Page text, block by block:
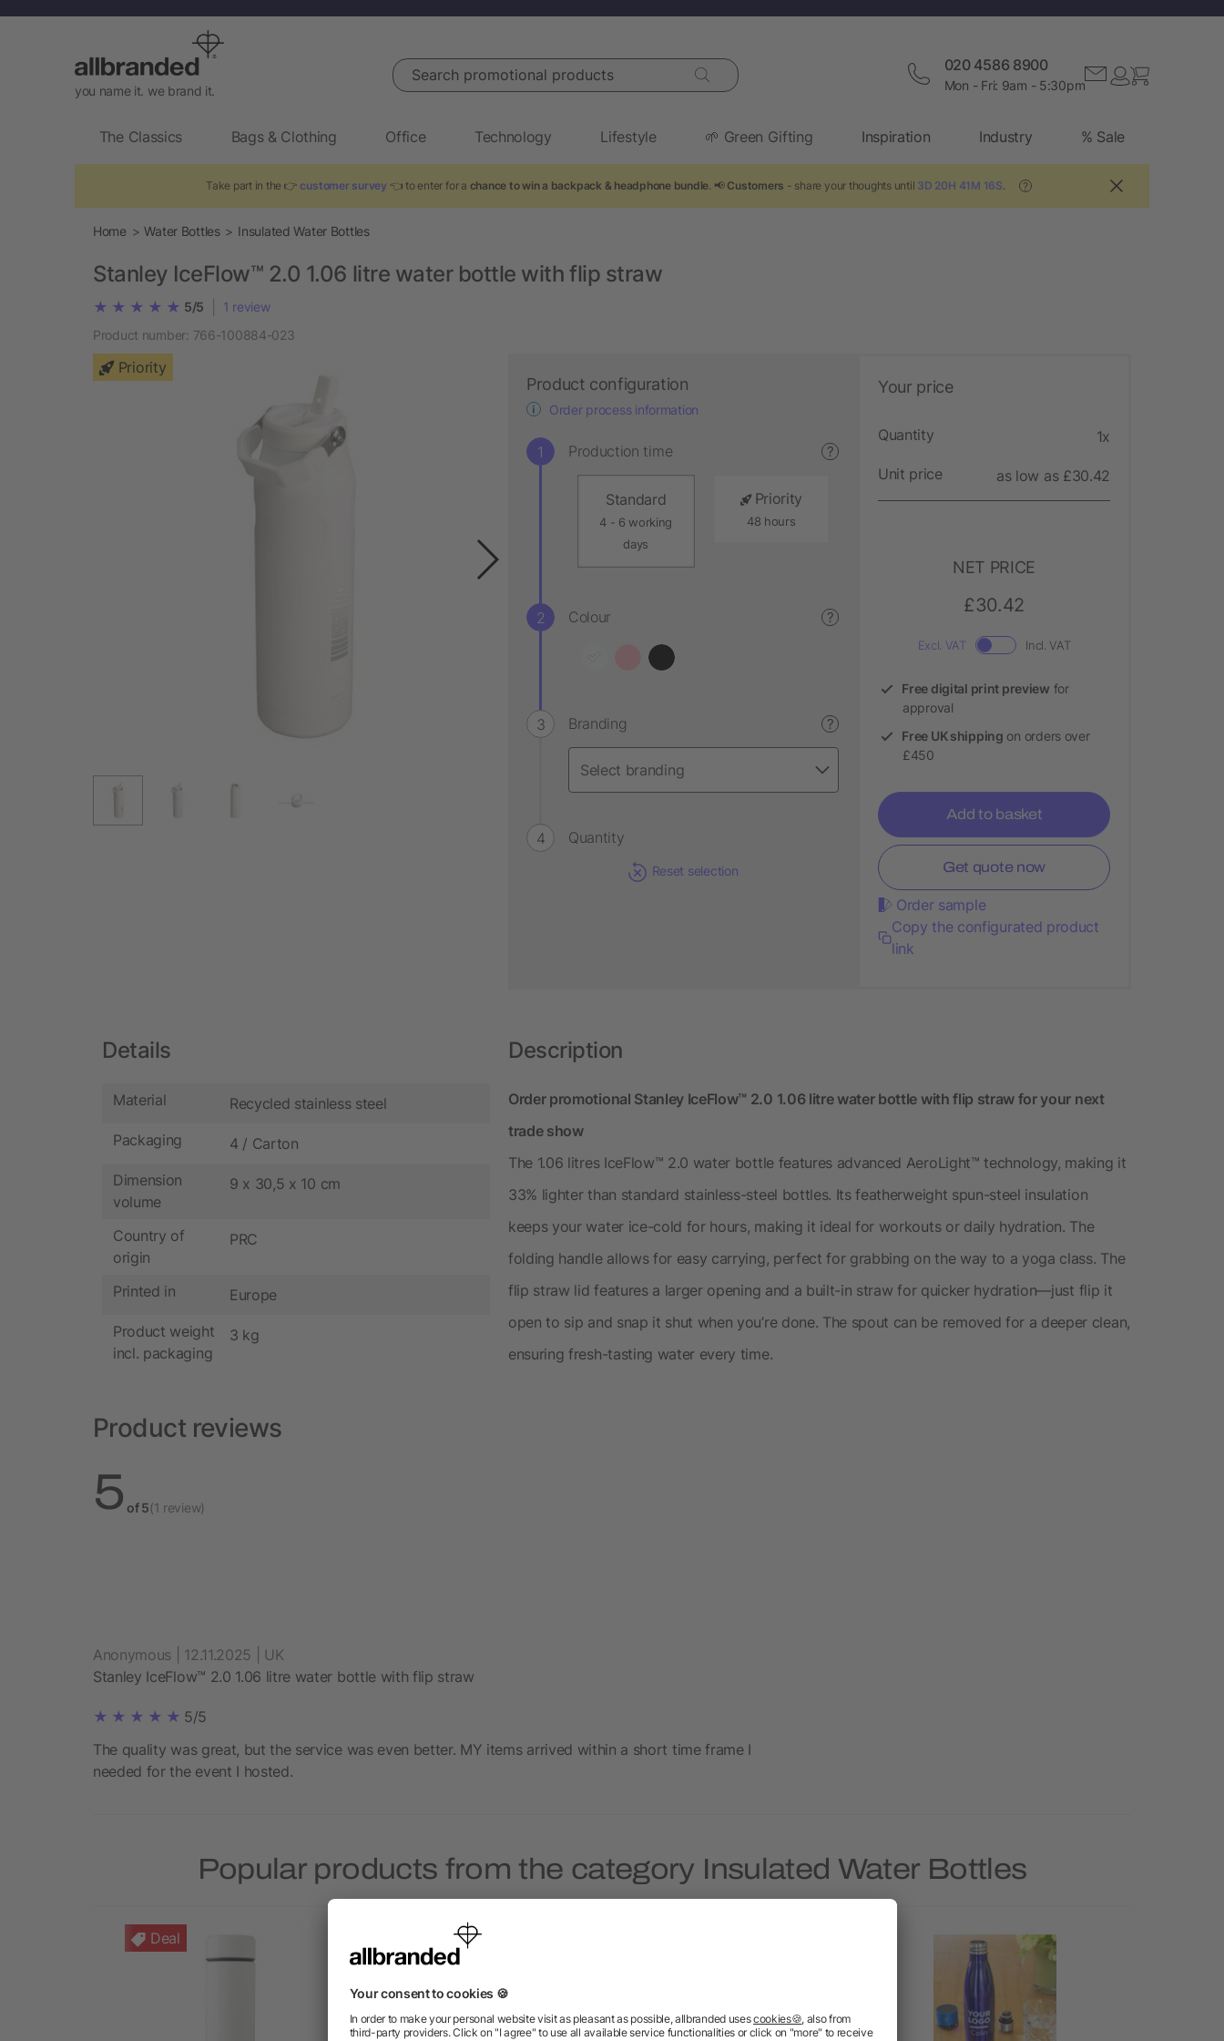
you name it. we brand it.
Search promotional products 020 4586 8900
Mon - Fri: 9am - 5:30pm
The Classics Bags & Clothing Office Technology Lifestyle 🌱 Green Gifting Inspiration Industry % Sale
Take part in the 👉 customer survey 👈 to enter for a chance to win a backpack & headphone bundle . 📢 Customers - share your thoughts until 3D 20H 41M 15S ?
Home Water Bottles Insulated Water Bottles
Stanley IceFlow™ 2.0 1.06 litre water bottle with flip straw
5/5 1 review
Product number: 766-100884-023
Priority
Product configuration
Order process information
Production time ?
Standard
4 - 6 working
days
Priority
48 hours
Colour ?
Branding ?
Quantity
Reset selection
Your price
Quantity 1x
Unit price as low as £30.42
NET PRICE
£30.42
Excl. VAT Incl. VAT
Free digital print preview for
approval
Free UK shipping on orders over
£450
Add to basket
Get quote now
Order sample
Copy the configurated product
link
Details
Material Recycled stainless steel
Packaging 4 / Carton
Dimension
volume
9 x 30,5 x 10 cm
Country of
origin
PRC
Printed in Europe
Product weight
incl. packaging
3 kg
Description
Order promotional Stanley IceFlow™ 2.0 1.06 litre water bottle with flip straw for your next
trade show
The 1.06 litres IceFlow™ 2.0 water bottle features advanced AeroLight™ technology, making it
33% lighter than standard stainless-steel bottles. Its featherweight spun-steel insulation
keeps your water ice-cold for hours, making it ideal for workouts or daily hydration. The
folding handle allows for easy carrying, perfect for grabbing on the way to a yoga class. The
flip straw lid features a larger opening and a built-in straw for quicker hydration—just flip it
open to sip and snap it shut when you’re done. The spout can be removed for a deeper clean,
ensuring fresh-tasting water every time.
Product reviews
5 of 5(1 review)
Anonymous | 12.11.2025 | UK
Stanley IceFlow™ 2.0 1.06 litre water bottle with flip straw
5/5
The quality was great, but the service was even better. MY items arrived within a short time frame I
needed for the event I hosted.
Popular products from the category Insulated Water Bottles
Deal